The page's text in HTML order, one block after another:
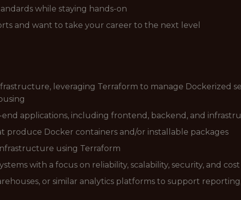
while staying hands-on
and want to take your career to the next level
leveraging Terraform to manage Dockerized
end applications, including frontend, backend, and
produce Docker containers and/or installable packages
using Terraform
with a focus on reliability, scalability, security, and
or similar analytics platforms to support